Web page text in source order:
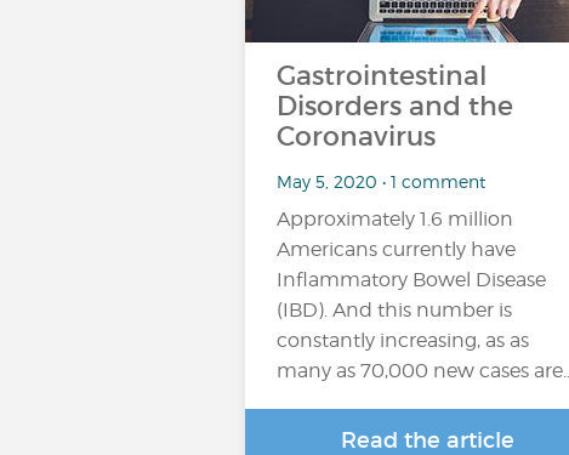
Gastrointestinal
Disorders and the
Coronavirus
May 5, 2020 • 1 comment
Approximately 1.6 million
Americans currently have
Inflammatory Bowel Disease
(IBD). And this number is
constantly increasing, as as
many as 70,000 new cases
Read the article